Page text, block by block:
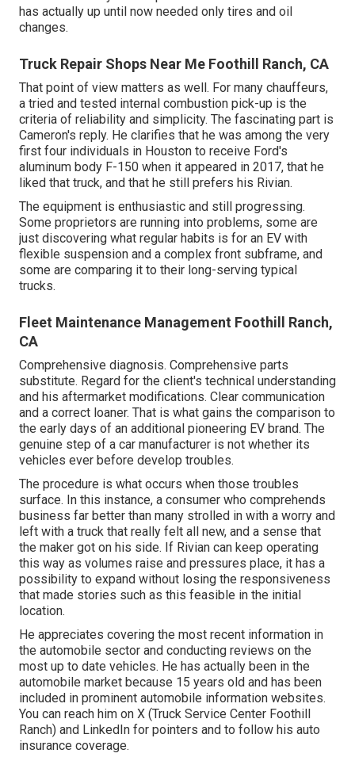
has actually up until now needed only tires and oil
changes.
Truck Repair Shops Near Me Foothill Ranch, CA
That point of view matters as well. For many chauffeurs,
a tried and tested internal combustion pick-up is the
criteria of reliability and simplicity. The fascinating part is
Cameron's reply. He clarifies that he was among the very
first four individuals in Houston to receive Ford's
aluminum body F-150 when it appeared in 2017, that he
liked that truck, and that he still prefers his Rivian.
The equipment is enthusiastic and still progressing.
Some proprietors are running into problems, some are
just discovering what regular habits is for an EV with
flexible suspension and a complex front subframe, and
some are comparing it to their long-serving typical
trucks.
Fleet Maintenance Management Foothill Ranch,
CA
Comprehensive diagnosis. Comprehensive parts
substitute. Regard for the client's technical understanding
and his aftermarket modifications. Clear communication
and a correct loaner. That is what gains the comparison to
the early days of an additional pioneering EV brand. The
genuine step of a car manufacturer is not whether its
vehicles ever before develop troubles.
The procedure is what occurs when those troubles
surface. In this instance, a consumer who comprehends
business far better than many strolled in with a worry and
left with a truck that really felt all new, and a sense that
the maker got on his side. If Rivian can keep operating
this way as volumes raise and pressures place, it has a
possibility to expand without losing the responsiveness
that made stories such as this feasible in the initial
location.
He appreciates covering the most recent information in
the automobile sector and conducting reviews on the
most up to date vehicles. He has actually been in the
automobile market because 15 years old and has been
included in prominent automobile information websites.
You can reach him on X (Truck Service Center Foothill
Ranch) and LinkedIn for pointers and to follow his auto
insurance coverage.